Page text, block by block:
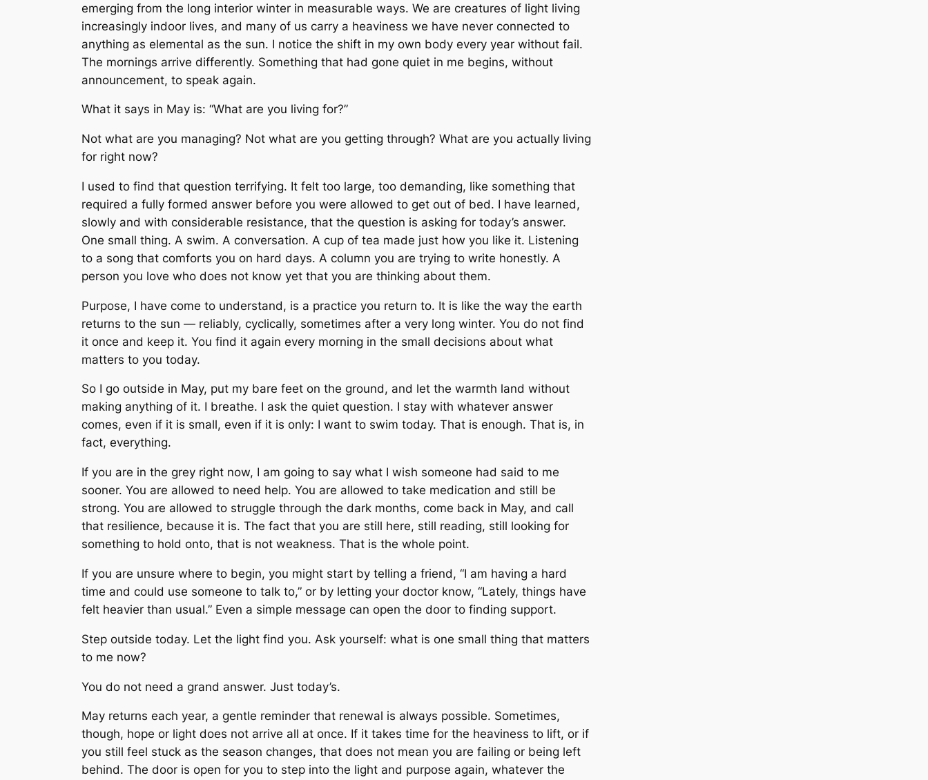
emerging from the long interior winter in measurable ways. We are creatures of light living
increasingly indoor lives, and many of us carry a heaviness we have never connected to
anything as elemental as the sun. I notice the shift in my own body every year without fail.
The mornings arrive differently. Something that had gone quiet in me begins, without
announcement, to speak again.
What it says in May is: “What are you living for?”
Not what are you managing? Not what are you getting through? What are you actually living
for right now?
I used to find that question terrifying. It felt too large, too demanding, like something that
required a fully formed answer before you were allowed to get out of bed. I have learned,
slowly and with considerable resistance, that the question is asking for today’s answer.
One small thing. A swim. A conversation. A cup of tea made just how you like it. Listening
to a song that comforts you on hard days. A column you are trying to write honestly. A
person you love who does not know yet that you are thinking about them.
Purpose, I have come to understand, is a practice you return to. It is like the way the earth
returns to the sun — reliably, cyclically, sometimes after a very long winter. You do not find
it once and keep it. You find it again every morning in the small decisions about what
matters to you today.
So I go outside in May, put my bare feet on the ground, and let the warmth land without
making anything of it. I breathe. I ask the quiet question. I stay with whatever answer
comes, even if it is small, even if it is only: I want to swim today. That is enough. That is, in
fact, everything.
If you are in the grey right now, I am going to say what I wish someone had said to me
sooner. You are allowed to need help. You are allowed to take medication and still be
strong. You are allowed to struggle through the dark months, come back in May, and call
that resilience, because it is. The fact that you are still here, still reading, still looking for
something to hold onto, that is not weakness. That is the whole point.
If you are unsure where to begin, you might start by telling a friend, “I am having a hard
time and could use someone to talk to,” or by letting your doctor know, “Lately, things have
felt heavier than usual.” Even a simple message can open the door to finding support.
Step outside today. Let the light find you. Ask yourself: what is one small thing that matters
to me now?
You do not need a grand answer. Just today’s.
May returns each year, a gentle reminder that renewal is always possible. Sometimes,
though, hope or light does not arrive all at once. If it takes time for the heaviness to lift, or if
you still feel stuck as the season changes, that does not mean you are failing or being left
behind. The door is open for you to step into the light and purpose again, whatever the